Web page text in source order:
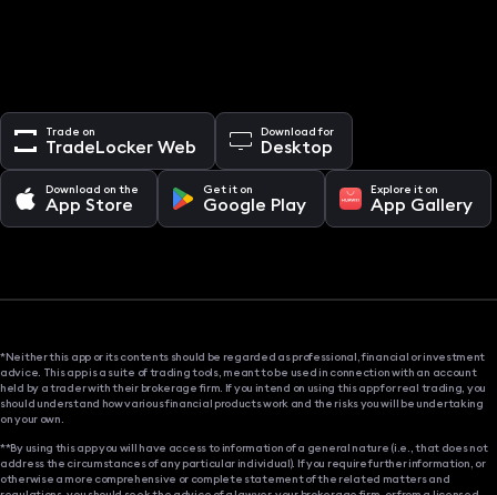
Trade on
TradeLocker Web
Download for
Desktop
Download on the
App Store
Get it on
Google Play
Explore it on
App Gallery
*Neither this app or its contents should be regarded as professional, financial or investment
advice. This app is a suite of trading tools, meant to be used in connection with an account
held by a trader with their brokerage firm. If you intend on using this app for real trading, you
should understand how various financial products work and the risks you will be undertaking
on your own.
**By using this app you will have access to information of a general nature (i.e., that does not
address the circumstances of any particular individual). If you require further information, or
otherwise a more comprehensive or complete statement of the related matters and